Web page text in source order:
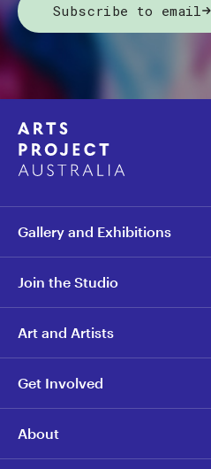
Subscribe to email
Gallery and Exhibitions
Join the Studio
Art and Artists
Get Involved
About